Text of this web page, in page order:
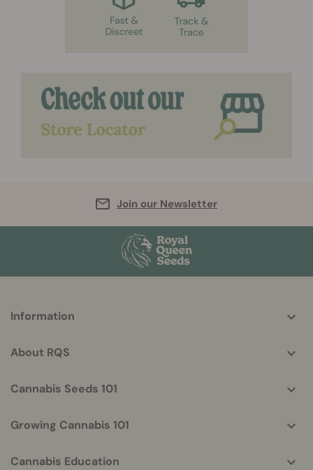
Join our Newsletter
helpful
Information
About RQS
Cannabis Seeds 101
Growing Cannabis 101
Cannabis Education